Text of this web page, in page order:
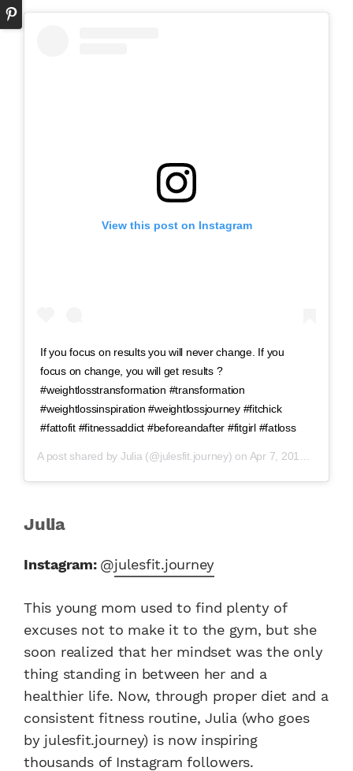
View this post on Instagram
If you focus on results you will never change. If you
focus on change, you will get results ?
#weightlosstransformation #transformation
#weightlossinspiration #weightlossjourney #fitchick
#fattofit #fitnessaddict #beforeandafter #fitgirl #fatloss
A post shared by Julia (@julesfit.journey) on Apr 7, 2019 at 7:09pm PDT
Julia
Instagram: @julesfit.journey
This young mom used to find plenty of
excuses not to make it to the gym, but she
soon realized that her mindset was the only
thing standing in between her and a
healthier life. Now, through proper diet and a
consistent fitness routine, Julia (who goes
by julesfit.journey) is now inspiring
thousands of Instagram followers.